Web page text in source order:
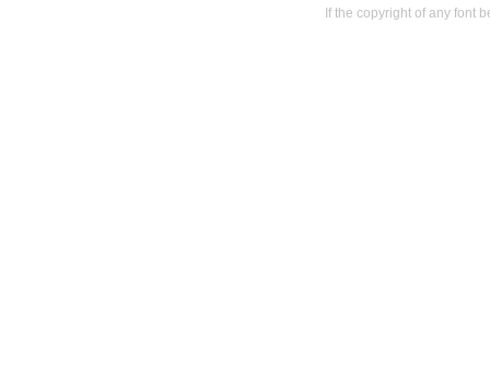
If the copyright of any font